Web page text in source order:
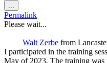
this
metabox.
Permalink
Please wait...
Walt Zerbe from
I participated in the training
May of 2023. The training